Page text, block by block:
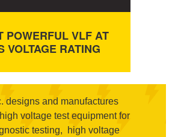
POWERFUL VLF AT
VOLTAGE RATING
designs and manufactures
voltage test equipment for
testing, high voltage